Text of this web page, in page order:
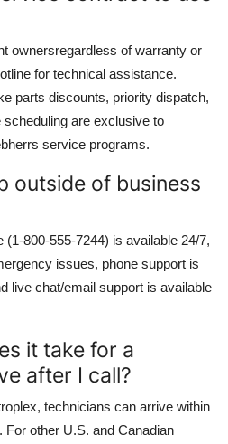
ownersregardless of warranty or
for technical assistance.
parts discounts, priority dispatch,
are exclusive to
service programs.
outside of business
800-555-7244) is available 24/7,
issues, phone support is
live chat/email support is available
it take for a
after I call?
technicians can arrive within
other U.S. and Canadian